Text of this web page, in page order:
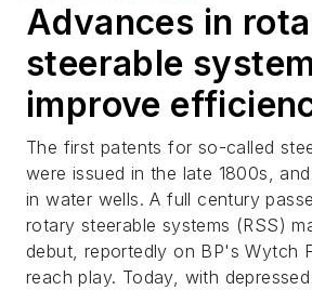
Advances in
steerable
improve
The first patents for so-called
were issued in the late 1800s,
in water wells. A full century
rotary steerable systems (RSS)
debut, reportedly on BP's Wytch
reach play. Today, with